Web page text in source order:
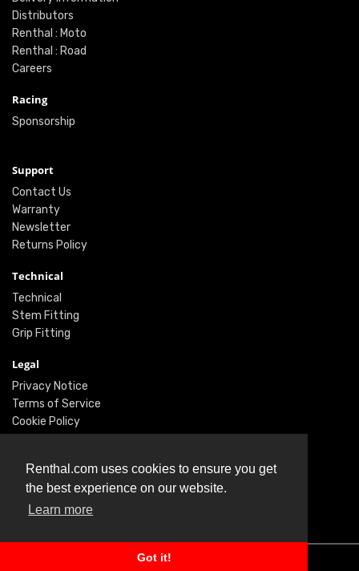
Renthal.com uses cookies to ensure you get
the best experience on our website.
Learn more
Got it!
Distributors
Renthal : Moto
Renthal : Road
Careers
Racing
Sponsorship
Support
Contact Us
Warranty
Newsletter
Returns Policy
Technical
Technical
Stem Fitting
Grip Fitting
Legal
Privacy Notice
Terms of Service
Cookie Policy
Twitter
Facebook
Instagram